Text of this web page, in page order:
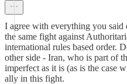
I agree with everything you said
the same fight against
international rules based order.
other side - Iran, who is part of
imperfect as it is (as is the case
ally in this fight.